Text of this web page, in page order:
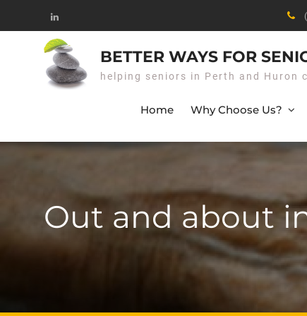
Linked
In
BETTER WAYS FOR
helping seniors in Perth and Huron
Home Why Choose Us?
Out and about